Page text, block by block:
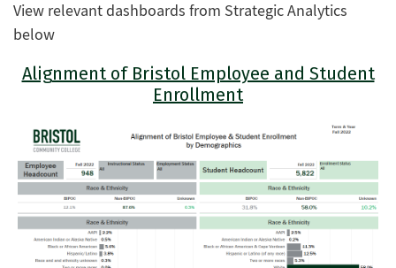
View relevant dashboards from Strategic Analytics
below
Alignment of Bristol Employee and Student
Enrollment